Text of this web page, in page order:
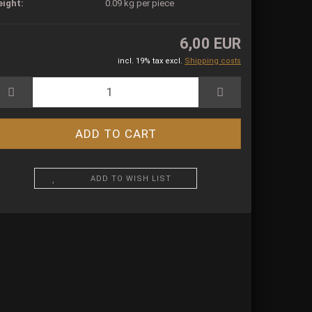
0.09 kg per piece
6,00 EUR
incl. 19% tax excl. Shipping costs
ADD TO WISH LIST